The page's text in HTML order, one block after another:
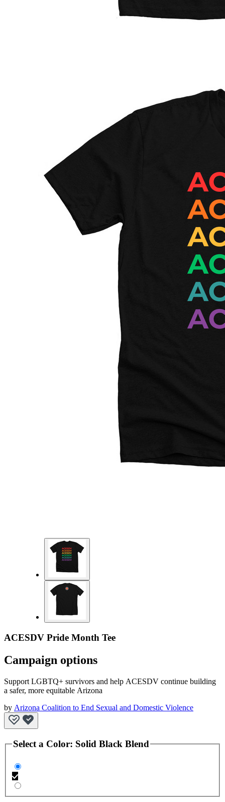
ACESDV Pride Month Tee
Campaign options
Support LGBTQ+ survivors and help ACESDV continue building
a safer, more equitable Arizona
by Arizona Coalition to End Sexual and Domestic Violence
Select a Color: Solid Black Blend